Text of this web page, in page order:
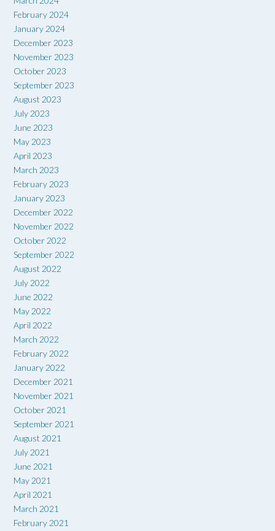
February 2024
January 2024
December 2023
November 2023
October 2023
September 2023
August 2023
July 2023
June 2023
May 2023
April 2023
March 2023
February 2023
January 2023
December 2022
November 2022
October 2022
September 2022
August 2022
July 2022
June 2022
May 2022
April 2022
March 2022
February 2022
January 2022
December 2021
November 2021
October 2021
September 2021
August 2021
July 2021
June 2021
May 2021
April 2021
March 2021
February 2021